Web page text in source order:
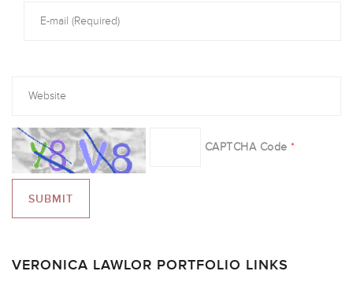
CAPTCHA Code *
VERONICA LAWLOR PORTFOLIO LINKS